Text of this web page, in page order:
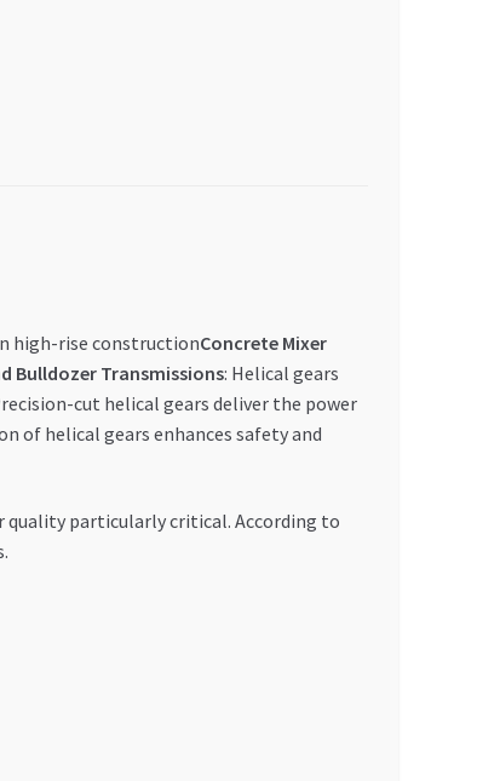
high-rise constructionConcrete Mixer
Bulldozer Transmissions: Helical gears
cut helical gears deliver the power
of helical gears enhances safety and
quality particularly critical. According to